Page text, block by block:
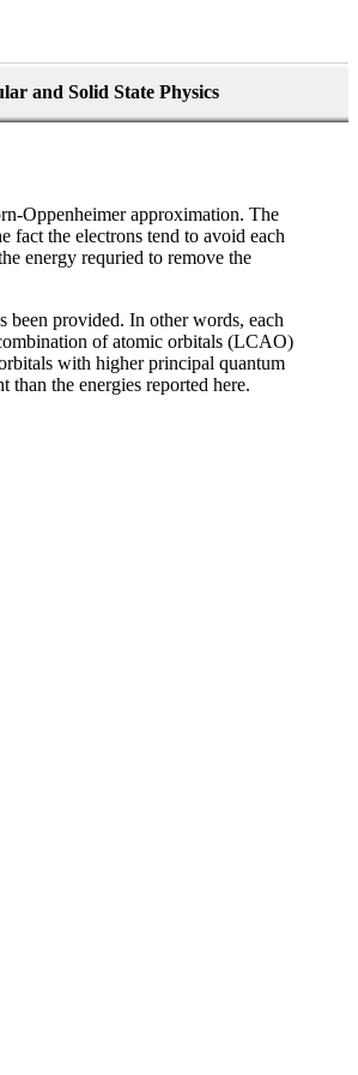
and Solid State Physics
Oppenheimer approximation. The
fact the electrons tend to avoid each
energy requried to remove the
been provided. In other words, each
of atomic orbitals (LCAO)
with higher principal quantum
the energies reported here.